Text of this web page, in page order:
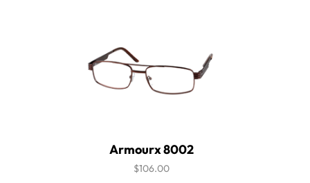
Armourx 8002
$106.00